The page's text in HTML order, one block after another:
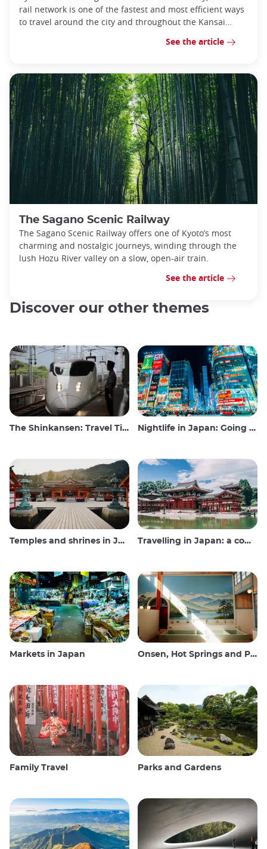
rail network is one of the fastest and most efficient ways
to travel around the city and throughout the Kansai
See the article
The Sagano Scenic Railway
The Sagano Scenic Railway offers one of Kyoto’s most
charming and nostalgic journeys, winding through the
lush Hozu River valley on a slow, open-air train.
See the article
Discover our other themes
The Shinkansen: Travel Tips for the Japanese Bullet Train Nightlife in Japan: Going out, seeing and drinking
Temples and shrines in Japan Travelling in Japan: a comprehensive guide
Markets in Japan Onsen, Hot Springs and Public Baths
Family Travel Parks and Gardens